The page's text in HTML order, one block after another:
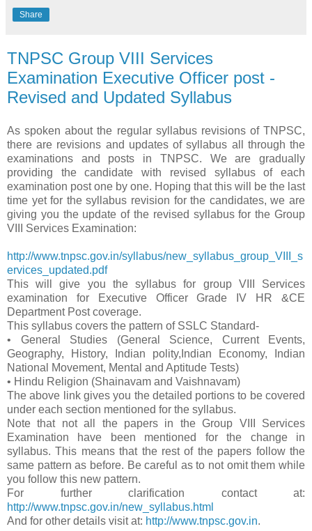
Share
TNPSC Group VIII Services
Examination Executive Officer post -
Revised and Updated Syllabus
As spoken about the regular syllabus revisions of TNPSC,
there are revisions and updates of syllabus all through the
examinations and posts in TNPSC. We are gradually
providing the candidate with revised syllabus of each
examination post one by one. Hoping that this will be the last
time yet for the syllabus revision for the candidates, we are
giving you the update of the revised syllabus for the Group
VIII Services Examination:
http://www.tnpsc.gov.in/syllabus/new_syllabus_group_VIII_s
ervices_updated.pdf
This will give you the syllabus for group VIII Services
examination for Executive Officer Grade IV HR &CE
Department Post coverage.
This syllabus covers the pattern of SSLC Standard-
• General Studies (General Science, Current Events,
Geography, History, Indian polity,Indian Economy, Indian
National Movement, Mental and Aptitude Tests)
• Hindu Religion (Shainavam and Vaishnavam)
The above link gives you the detailed portions to be covered
under each section mentioned for the syllabus.
Note that not all the papers in the Group VIII Services
Examination have been mentioned for the change in
syllabus. This means that the rest of the papers follow the
same pattern as before. Be careful as to not omit them while
you follow this new pattern.
For further clarification contact at:
http://www.tnpsc.gov.in/new_syllabus.html
And for other details visit at: http://www.tnpsc.gov.in.